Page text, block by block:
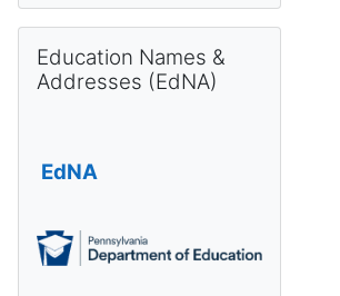
Education Names &
Addresses (EdNA)
EdNA